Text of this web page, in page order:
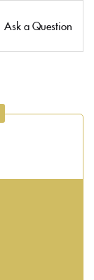
Ask a Question